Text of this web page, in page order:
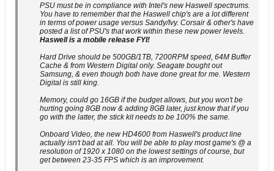
PSU must be in compliance with Intel's new Haswell spectrums.
You have to remember that the Haswell chip's are a lot different
in terms of power usage versus Sandy/Ivy. Corsair & other's have
posted a list of PSU's that work within these new power levels.
Haswell is a mobile release FYI!
Hard Drive should be 500GB/1TB, 7200RPM speed, 64M Buffer
Cache & from Western Digital only. Seagate bought out
Samsung, & even though both have done great for me. Western
Digital is still king.
Memory, could go 16GB if the budget allows, but you won't be
hurting going 8GB now & adding 8GB later, just know that if you
go with the latter, the stick kit needs to be 100% the same.
Onboard Video, the new HD4600 from Haswell's product line
actually isn't bad at all. You will be able to play most game's @ a
resolution of 1920 x 1080 on the lowest settings of course, but
get between 23-35 FPS which is an improvement.